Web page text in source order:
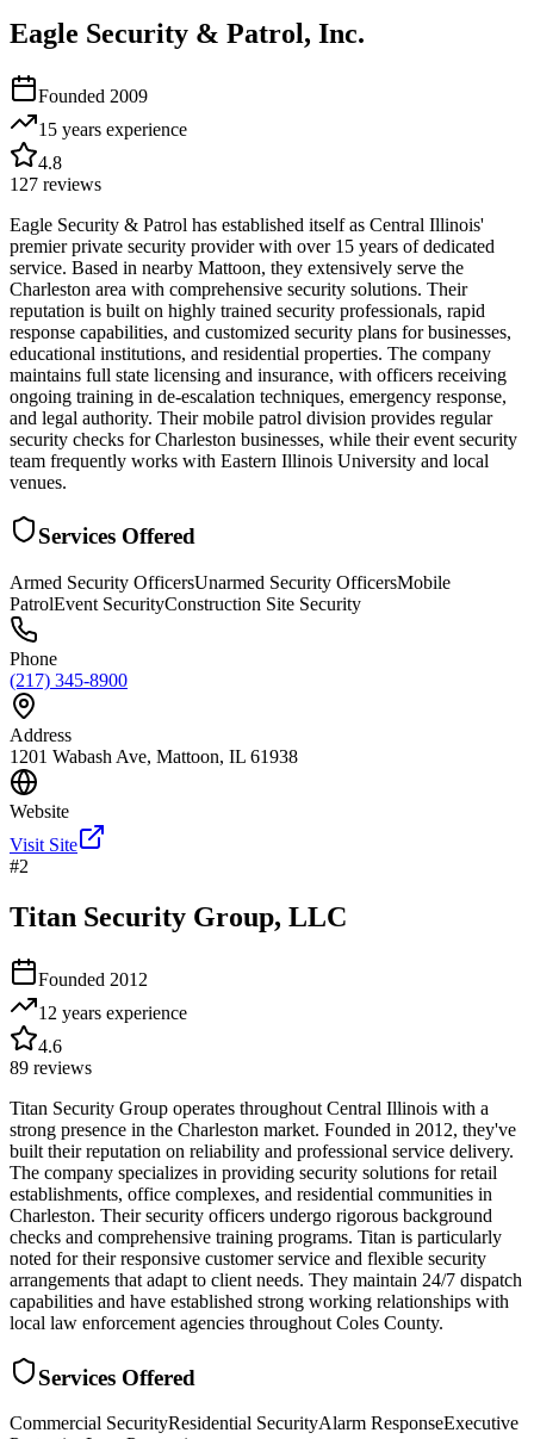
Eagle Security & Patrol, Inc.
Founded 2009
15 years experience
4.8
127 reviews
Eagle Security & Patrol has established itself as Central Illinois'
premier private security provider with over 15 years of dedicated
service. Based in nearby Mattoon, they extensively serve the
Charleston area with comprehensive security solutions. Their
reputation is built on highly trained security professionals, rapid
response capabilities, and customized security plans for businesses,
educational institutions, and residential properties. The company
maintains full state licensing and insurance, with officers receiving
ongoing training in de-escalation techniques, emergency response,
and legal authority. Their mobile patrol division provides regular
security checks for Charleston businesses, while their event security
team frequently works with Eastern Illinois University and local
venues.
Services Offered
Armed Security OfficersUnarmed Security OfficersMobile
PatrolEvent SecurityConstruction Site Security
Phone
(217) 345-8900
Address
1201 Wabash Ave, Mattoon, IL 61938
Website
Visit Site
#2
Titan Security Group, LLC
Founded 2012
12 years experience
4.6
89 reviews
Titan Security Group operates throughout Central Illinois with a
strong presence in the Charleston market. Founded in 2012, they've
built their reputation on reliability and professional service delivery.
The company specializes in providing security solutions for retail
establishments, office complexes, and residential communities in
Charleston. Their security officers undergo rigorous background
checks and comprehensive training programs. Titan is particularly
noted for their responsive customer service and flexible security
arrangements that adapt to client needs. They maintain 24/7 dispatch
capabilities and have established strong working relationships with
local law enforcement agencies throughout Coles County.
Services Offered
Commercial SecurityResidential SecurityAlarm ResponseExecutive